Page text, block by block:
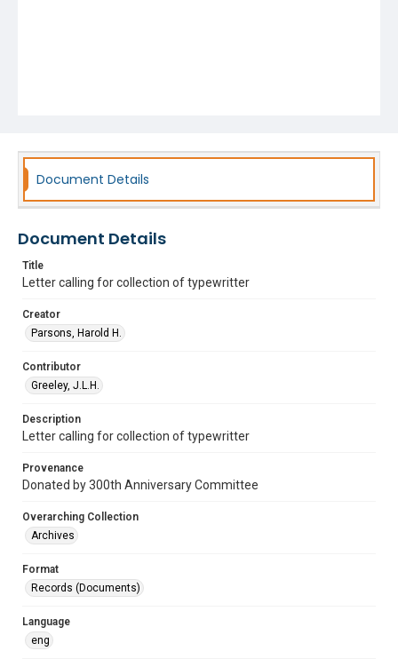
Document Details
Document Details
Title
Letter calling for collection of typewritter
Creator
Parsons, Harold H.
Contributor
Greeley, J.L.H.
Description
Letter calling for collection of typewritter
Provenance
Donated by 300th Anniversary Committee
Overarching Collection
Archives
Format
Records (Documents)
Language
eng